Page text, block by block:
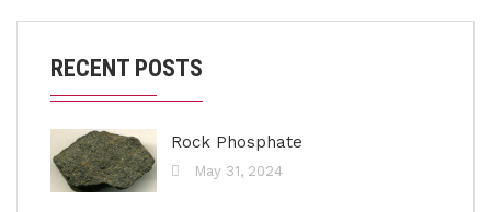
RECENT POSTS
Rock Phosphate
May 31, 2024